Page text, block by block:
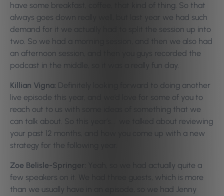
have some breakfast, coffee, that kind of thing. So that
always goes down really well, but last year we had such
demand for it we actually had to split the session up into
two. So we had a morning session, and then we also had
an afternoon session, and then you guys recorded the
podcast in the middle, so it was a really fun day.
Killian Vigna: Definitely looking forward to doing another
live episode this year, and we’d love for some of you to
reach out to us with some ideas of something that we
can talk about. So this year’s… we talked about reviewing
your past 12 months, and how you come up with a new
strategy for the following year.
Zoe Belisle-Springer:
Yeah, so we had actually quite a
few speakers on it. We had three guests, which is more
than we usually have in an episode, so we had Jenny